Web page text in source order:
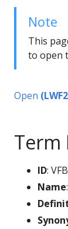
Note
This
to open
Open
Term
ID:
Name